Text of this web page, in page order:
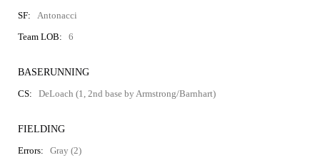
SF:
Antonacci
Team LOB:
6
BASERUNNING
CS:
DeLoach (1, 2nd base by Armstrong/Barnhart)
FIELDING
Errors:
Gray (2)